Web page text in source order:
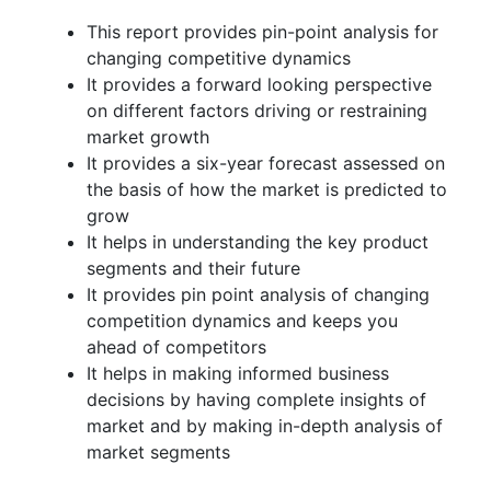
This report provides pin-point analysis for
changing competitive dynamics
It provides a forward looking perspective
on different factors driving or restraining
market growth
It provides a six-year forecast assessed on
the basis of how the market is predicted to
grow
It helps in understanding the key product
segments and their future
It provides pin point analysis of changing
competition dynamics and keeps you
ahead of competitors
It helps in making informed business
decisions by having complete insights of
market and by making in-depth analysis of
market segments